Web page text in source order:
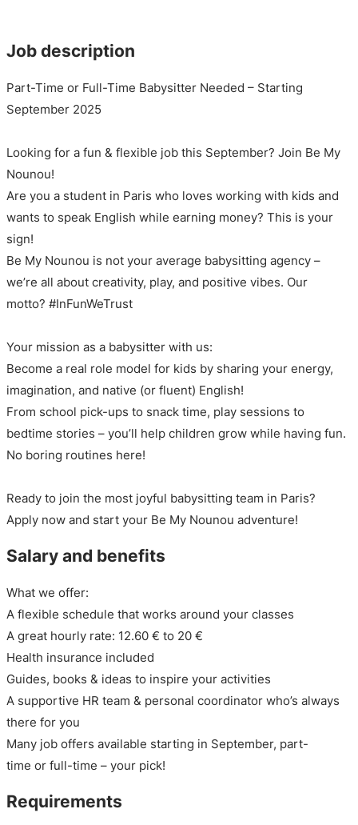
Job description
Part-Time or Full-Time Babysitter Needed – Starting
September 2025
Looking for a fun & flexible job this September? Join Be My
Nounou!
Are you a student in Paris who loves working with kids and
wants to speak English while earning money? This is your
sign!
Be My Nounou is not your average babysitting agency –
we’re all about creativity, play, and positive vibes. Our
motto? #InFunWeTrust
Your mission as a babysitter with us:
Become a real role model for kids by sharing your energy,
imagination, and native (or fluent) English!
From school pick-ups to snack time, play sessions to
bedtime stories – you’ll help children grow while having fun.
No boring routines here!
Ready to join the most joyful babysitting team in Paris?
Apply now and start your Be My Nounou adventure!
Salary and benefits
What we offer:
A flexible schedule that works around your classes
A great hourly rate: 12.60 € to 20 €
Health insurance included
Guides, books & ideas to inspire your activities
A supportive HR team & personal coordinator who’s always
there for you
Many job offers available starting in September, part-
time or full-time – your pick!
Requirements